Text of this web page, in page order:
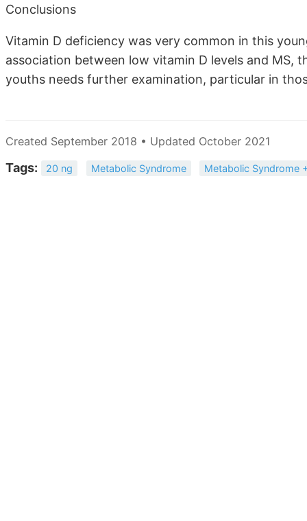
Conclusions
Vitamin D deficiency was very common in this
association between low vitamin D levels and MS,
youths needs further examination, particular in
Created September 2018 • Updated October 2021
Tags: 20 ng Metabolic Syndrome Metabolic Syndrome